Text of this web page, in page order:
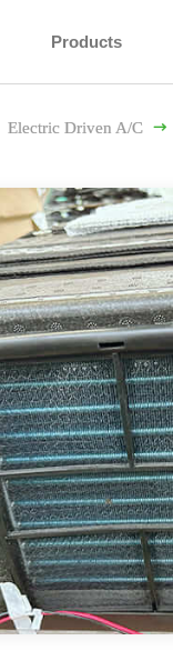
Products
Electric Driven A/C 